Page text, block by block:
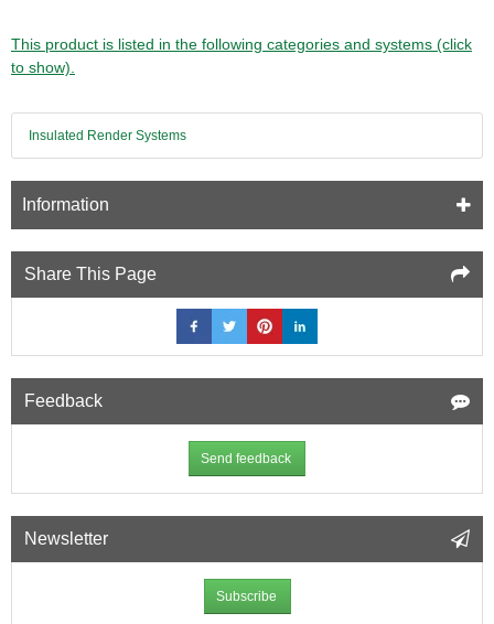
This product is listed in the following categories and systems (click
to show).
Insulated Render Systems
Information
Share This Page
Feedback
Send feedback
Newsletter
Subscribe